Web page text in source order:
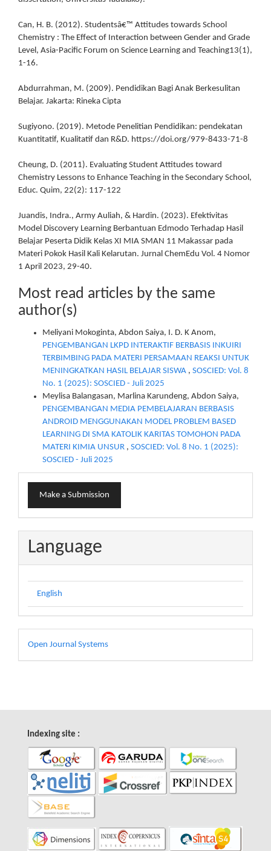
Can, H. B. (2012). Studentsâ€™ Attitudes towards School
Chemistry : The Effect of Interaction between Gender and Grade
Level, Asia-Pacific Forum on Science Learning and Teaching13(1),
1-16.
Abdurrahman, M. (2009). Pendidikan Bagi Anak Berkesulitan
Belajar. Jakarta: Rineka Cipta
Sugiyono. (2019). Metode Penelitian Pendidikan: pendekatan
Kuantitatif, Kualitatif dan R&D. https://doi.org/979-8433-71-8
Cheung, D. (2011). Evaluating Student Attitudes toward
Chemistry Lessons to Enhance Teaching in the Secondary School,
Educ. Quim, 22(2): 117-122
Juandis, Indra., Army Auliah, & Hardin. (2023). Efektivitas
Model Discovery Learning Berbantuan Edmodo Terhadap Hasil
Belajar Peserta Didik Kelas XI MIA SMAN 11 Makassar pada
Materi Pokok Hasil Kali Kelarutan. Jurnal ChemEdu Vol. 4 Nomor
1 April 2023, 29-40.
Most read articles by the same
author(s)
Meliyani Mokoginta, Abdon Saiya, I. D. K Anom,
PENGEMBANGAN LKPD INTERAKTIF BERBASIS INKUIRI
TERBIMBING PADA MATERI PERSAMAAN REAKSI UNTUK
MENINGKATKAN HASIL BELAJAR SISWA , SOSCIED: Vol. 8
No. 1 (2025): SOSCIED - Juli 2025
Meylisa Balangasan, Marlina Karundeng, Abdon Saiya,
PENGEMBANGAN MEDIA PEMBELAJARAN BERBASIS
ANDROID MENGGUNAKAN MODEL PROBLEM BASED
LEARNING DI SMA KATOLIK KARITAS TOMOHON PADA
MATERI KIMIA UNSUR , SOSCIED: Vol. 8 No. 1 (2025):
SOSCIED - Juli 2025
Make
Make a Submission
Language
English
Developed
By
Open Journal Systems
Indexing site :